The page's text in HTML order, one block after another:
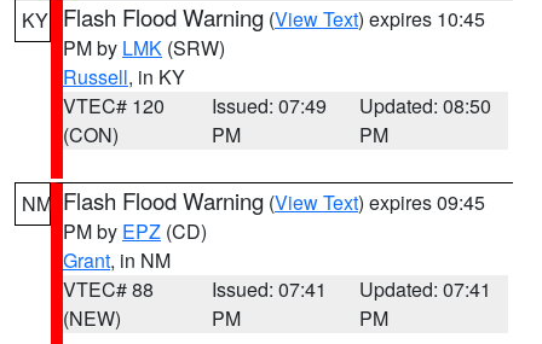
KY Flash Flood Warning (View Text) expires 10:45
PM by LMK (SRW)
Russell, in KY
VTEC# 120
(CON)
Issued: 07:49
PM
Updated: 08:50
PM
NM Flash Flood Warning (View Text) expires 09:45
PM by EPZ (CD)
Grant, in NM
VTEC# 88
(NEW)
Issued: 07:41
PM
Updated: 07:41
PM